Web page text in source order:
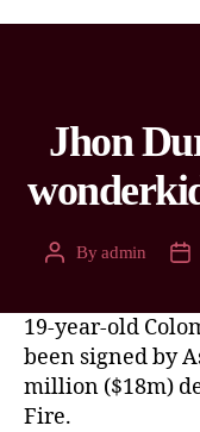
Jhon
Byadmin
19-year-old
been signed by
million ($18m)
Fire.